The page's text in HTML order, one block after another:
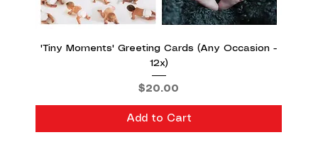
'Tiny Moments' Greeting Cards (Any Occasion -
12x)
Price
$20.00
Add to Cart